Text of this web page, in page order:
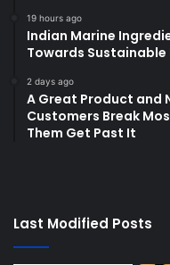
19 hours ago
Indian Marine
Towards
2 days ago
A Great Product and
Customers Break
Them Get Past It
Last Modified Posts